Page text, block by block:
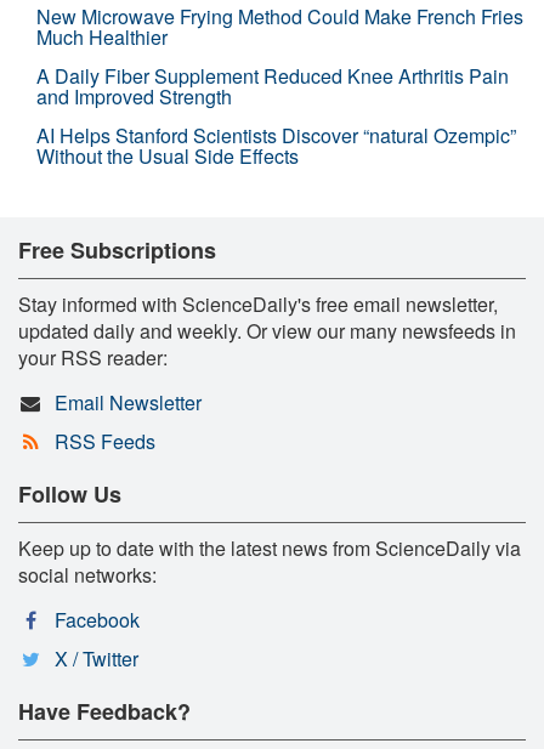
New Microwave Frying Method Could Make French Fries
Much Healthier
A Daily Fiber Supplement Reduced Knee Arthritis Pain
and Improved Strength
AI Helps Stanford Scientists Discover “natural Ozempic”
Without the Usual Side Effects
Free Subscriptions
Stay informed with ScienceDaily's free email newsletter,
updated daily and weekly. Or view our many newsfeeds in
your RSS reader:
Email Newsletter
RSS Feeds
Follow Us
Keep up to date with the latest news from ScienceDaily via
social networks:
Facebook
X / Twitter
Have Feedback?